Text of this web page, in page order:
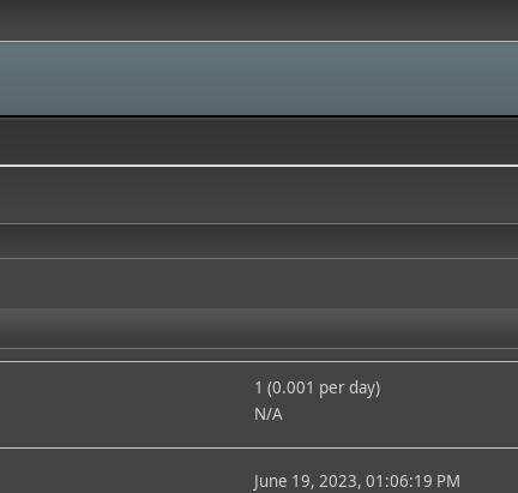
1 (0.001 per day)
N/A
June 19, 2023, 01:06:19 PM